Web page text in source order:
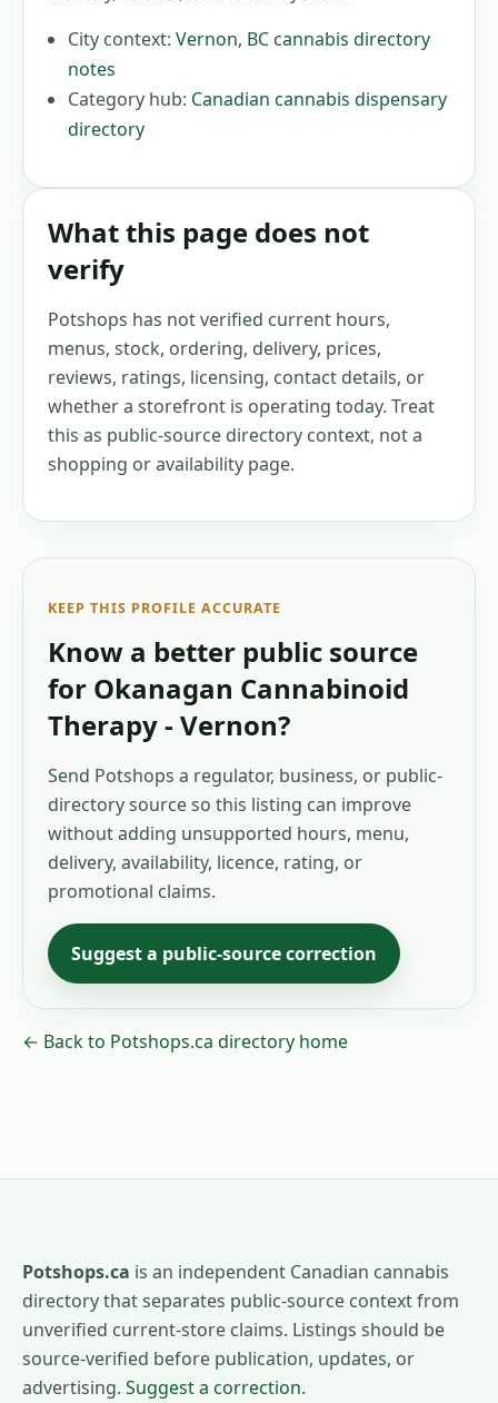
City context: Vernon, BCcannabis directory
notes
Category hub: Canadian cannabis dispensary
directory
What this page does not
verify
Potshops has not verified current hours,
menus, stock, ordering, delivery, prices,
reviews, ratings, licensing, contact details, or
whether a storefront is operating today. Treat
this as public-source directory context, not a
shopping or availability page.
KEEP THIS PROFILE ACCURATE
Know a better public source
for Okanagan Cannabinoid
Therapy - Vernon?
Send Potshops a regulator, business, or public-
directory source so this listing can improve
without adding unsupported hours, menu,
delivery, availability, licence, rating, or
promotional claims.
Suggest a public-source correction
← Back to Potshops.ca directory home
Potshops.ca is an independent Canadian cannabis
directory that separates public-source context from
unverified current-store claims. Listings should be
source-verified before publication, updates, or
advertising. Suggest a correction.